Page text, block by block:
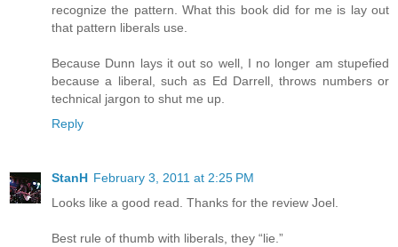
recognize the pattern. What this book did for me is lay out
that pattern liberals use.
Because Dunn lays it out so well, I no longer am stupefied
because a liberal, such as Ed Darrell, throws numbers or
technical jargon to shut me up.
Reply
StanH February 3, 2011 at 2:25 PM
Looks like a good read. Thanks for the review Joel.
Best rule of thumb with liberals, they “lie.”